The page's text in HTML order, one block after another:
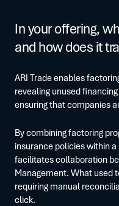
In your offering,
and how does it
ARI Trade enables
revealing unused
ensuring that companies
By combining factoring
insurance policies within a
facilitates collaboration
Management. What used
requiring manual
click.